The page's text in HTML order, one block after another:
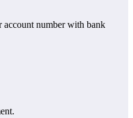
account number with bank